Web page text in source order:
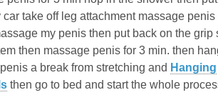
car take off leg attachment massage
my penis then put back on the
then massage penis for 3 min. then
a break from stretching and Hanging
then go to bed and start the whole